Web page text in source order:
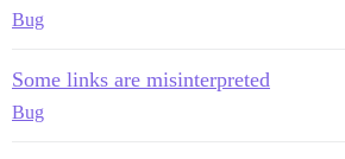
Bug
Some links are misinterpreted
Bug